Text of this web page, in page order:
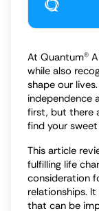
At QuantumⓇ
while also
shape our
independence
first, but there
find your
This article
fulfilling life
consideration
relationships.
that can be